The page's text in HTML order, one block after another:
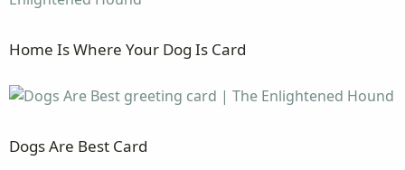
Home Is Where Your Dog Is Card
Dogs Are Best Card